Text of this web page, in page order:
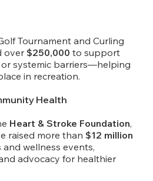
Tournament and Curling
over $250,000 to support
systemic barriers—helping
in recreation.
Health
Heart & Stroke Foundation,
raised more than $12 million
wellness events,
advocacy for healthier